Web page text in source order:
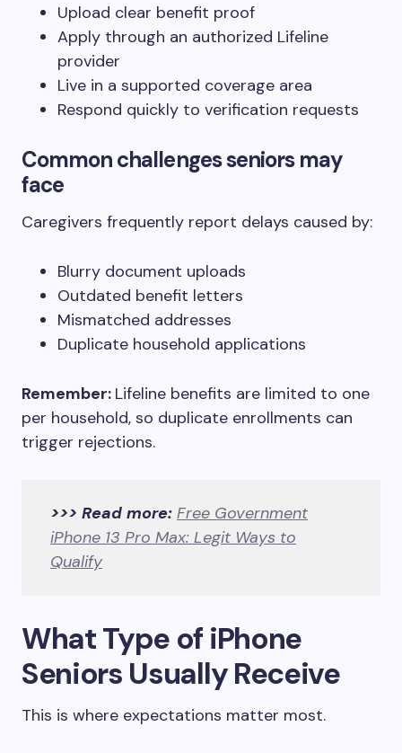
Upload clear benefit proof
Apply through an authorized Lifeline
provider
Live in a supported coverage area
Respond quickly to verification requests
Common challenges seniors may
face
Caregivers frequently report delays caused by:
Blurry document uploads
Outdated benefit letters
Mismatched addresses
Duplicate household applications
Remember: Lifeline benefits are limited to one
per household, so duplicate enrollments can
trigger rejections.
>>> Read more: Free Government
iPhone 13 Pro Max: Legit Ways to
Qualify
What Type of iPhone
Seniors Usually Receive
This is where expectations matter most.